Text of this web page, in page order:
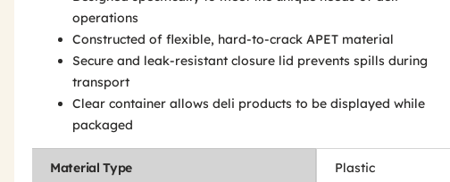
operations
Constructed of flexible, hard-to-crack APET material
Secure and leak-resistant closure lid prevents spills during
transport
Clear container allows deli products to be displayed while
packaged
Material Type Plastic